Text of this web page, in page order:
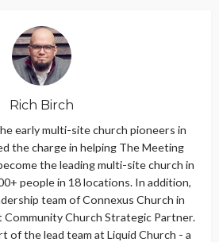
Rich Birch
early multi-site church pioneers in
the charge in helping The Meeting
the leading multi-site church in
people in 18 locations. In addition,
team of Connexus Church in
Church Strategic Partner.
of the lead team at Liquid Church - a